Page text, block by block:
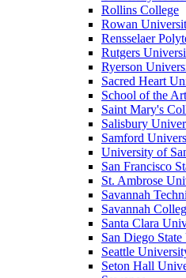
Rollins College
Rowan
Rensselaer
Rutgers
Ryerson
Sacred Heart
School of the
Saint Mary's
Salisbury
Samford
University of
San Francisco
St. Ambrose
Savannah
Savannah
Santa Clara
San Diego
Seattle
Seton Hall